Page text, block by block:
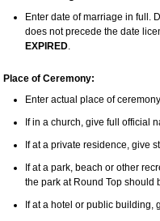
Enter date of marriage in full.
does not precede the date
EXPIRED.
Place of Ceremony:
Enter actual place of
If in a church, give full official
If at a private residence, give
If at a park, beach or other
the park at Round Top should
If at a hotel or public building,